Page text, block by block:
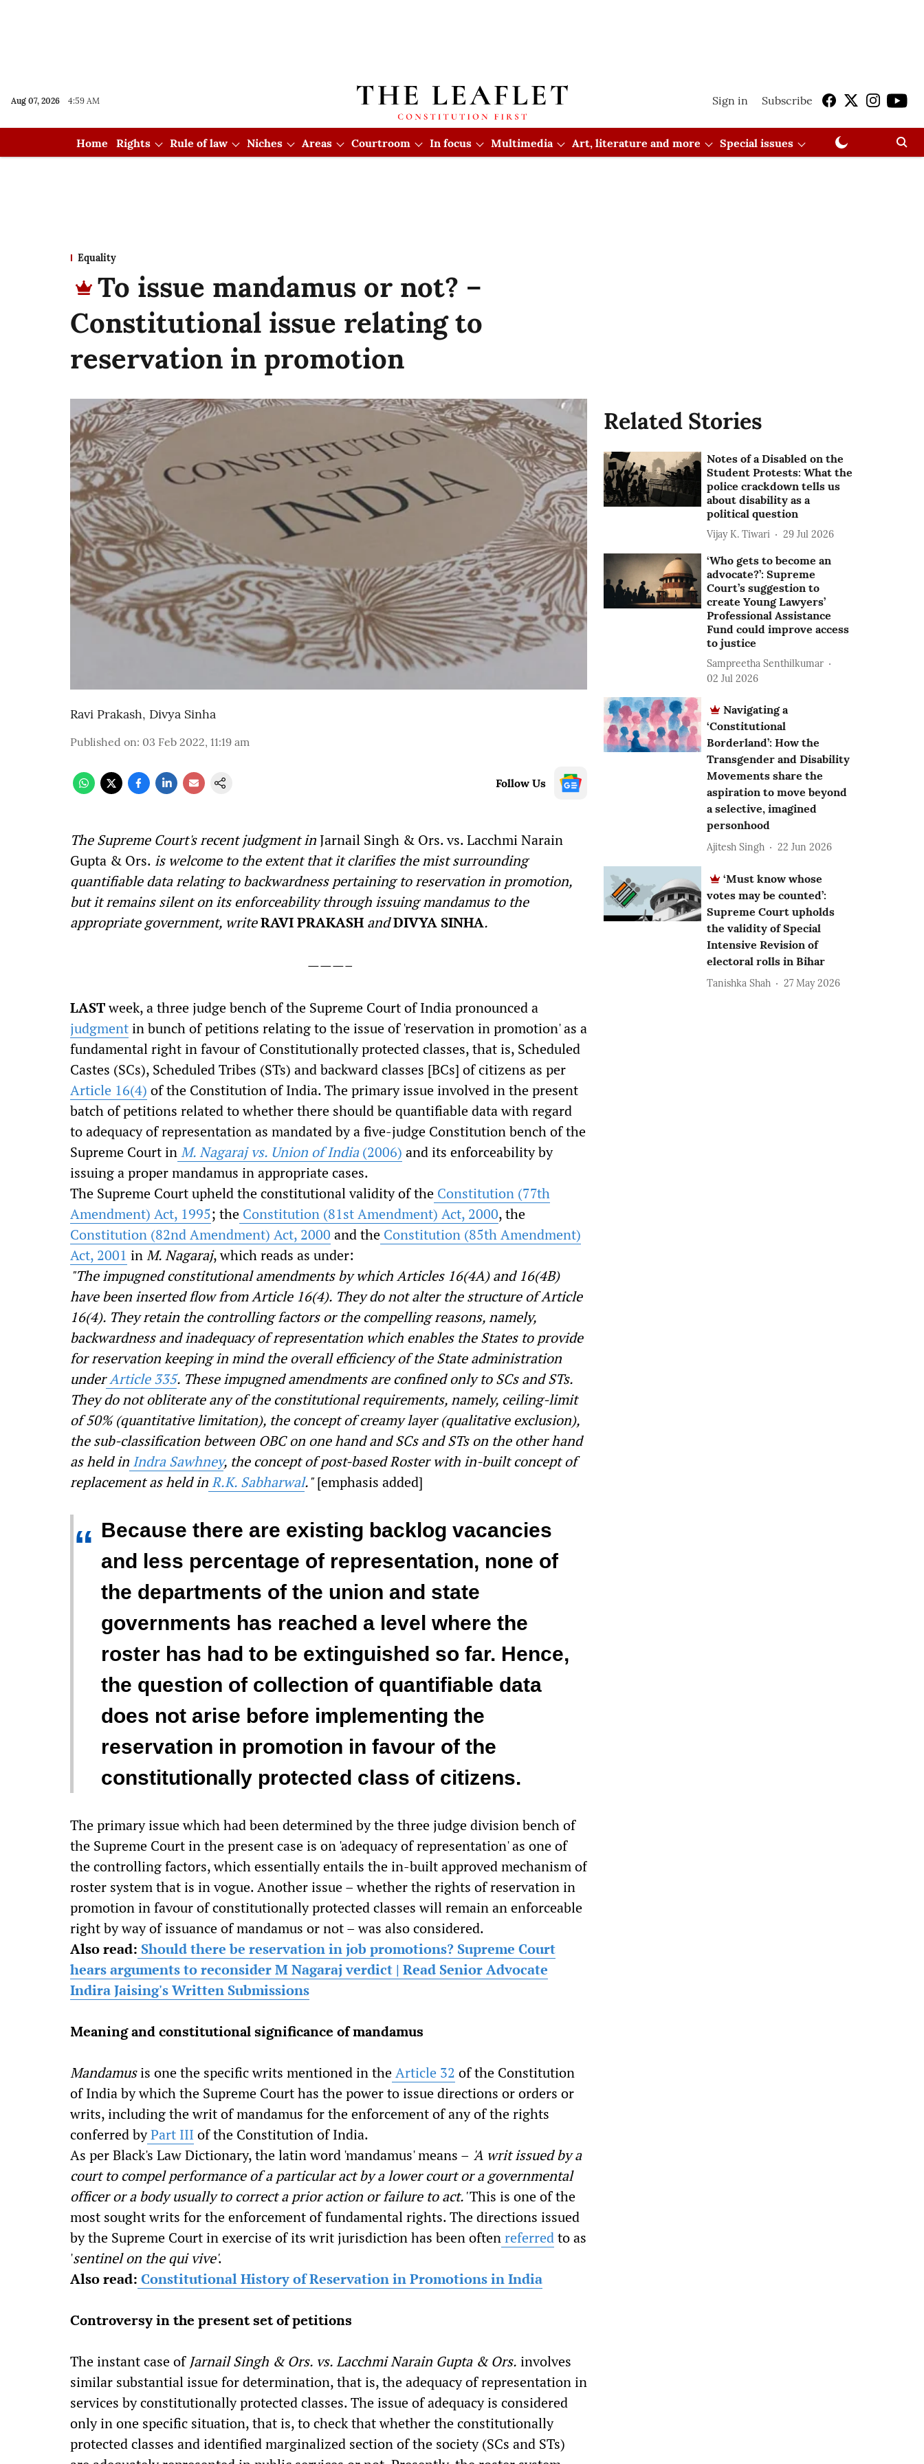
Aug 07, 2026 4:59 AM Sign in Subscribe
Home Rights Rule of law Niches Areas Courtroom In focus Multimedia Art, literature and more Special issues
Equality
To issue mandamus or not? –
Constitutional issue relating to
reservation in promotion
Ravi Prakash, Divya Sinha
Published on: 03 Feb 2022, 11:19 am
Follow Us
The Supreme Court's recent judgment inJarnail Singh & Ors. vs. Lacchmi Narain
Gupta & Ors. is welcome to the extent that it clarifies the mist surrounding
quantifiable data relating to backwardness pertaining to reservation in promotion,
but it remains silent on its enforceability through issuing mandamus to the
appropriate government, writeRAVI PRAKASH andDIVYA SINHA.
———–
LASTweek, a three judge bench of the Supreme Court of India pronounced a
judgmentin bunch of petitions relating to the issue of 'reservation in promotion' as a
fundamental right in favour of Constitutionally protected classes, that is, Scheduled
Castes (SCs), Scheduled Tribes (STs) and backward classes [BCs] of citizens as per
Article 16(4) of the Constitution of India. The primary issue involved in the present
batch of petitions related to whether there should be quantifiable data with regard
to adequacy of representation as mandated by a five-judge Constitution bench of the
Supreme Court inM. Nagaraj vs. Union of India(2006) and its enforceability by
issuing a proper mandamus in appropriate cases.
The Supreme Court upheld the constitutional validity of the Constitution (77th
Amendment) Act, 1995; the Constitution (81stAmendment) Act, 2000, the
Constitution (82ndAmendment) Act, 2000 and the Constitution (85thAmendment)
Act, 2001 inM. Nagaraj, which reads as under:
"The impugned constitutional amendments by which Articles 16(4A) and 16(4B)
have been inserted flow from Article 16(4). They do not alter the structure of Article
16(4). They retain the controlling factors or the compelling reasons, namely,
backwardness andinadequacy of representation which enables the States to provide
for reservationkeeping in mind the overall efficiency of the State administration
underArticle 335. These impugned amendments are confined only to SCs and STs.
They do not obliterate any of the constitutional requirements, namely, ceiling-limit
of 50% (quantitative limitation), the concept of creamy layer (qualitative exclusion),
the sub-classification between OBC on one hand and SCs and STs on the other hand
as held in Indra Sawhney, the concept of post-based Roster with in-built concept of
replacement as held inR.K. Sabharwal."[emphasis added]
“ Because there are existing backlog vacancies
and less percentage of representation, none of
the departments of the union and state
governments has reached a level where the
roster has had to be extinguished so far. Hence,
the question of collection of quantifiable data
does not arise before implementing the
reservation in promotion in favour of the
constitutionally protected class of citizens.
The primary issue which had been determined by the three judge division bench of
the Supreme Court in the present case is on 'adequacy of representation' as one of
the controlling factors, which essentially entails the in-built approved mechanism of
roster system that is in vogue. Another issue – whether the rights of reservation in
promotion in favour of constitutionally protected classes will remain an enforceable
right by way of issuance of mandamus or not – was also considered.
Also read: Should there be reservation in job promotions? Supreme Court
hears arguments to reconsider M Nagaraj verdict | Read Senior Advocate
Indira Jaising's Written Submissions
Meaning and constitutional significance of mandamus
Mandamusis one the specific writs mentioned in theArticle 32 of the Constitution
of India by which the Supreme Court has the power to issue directions or orders or
writs, including the writ of mandamus for the enforcement of any of the rights
conferred byPart III of the Constitution of India.
As per Black's Law Dictionary, the latin word 'mandamus' means – 'A writ issued by a
court to compel performance of a particular act by a lower court or a governmental
officer or a body usually to correct a prior action or failure to act.'This is one of the
most sought writs for the enforcement of fundamental rights. The directions issued
by the Supreme Court in exercise of its writ jurisdiction has been oftenreferredto as
'sentinel on the qui vive'.
Also read: Constitutional History of Reservation in Promotions in India
Controversy in the present set of petitions
The instant case of Jarnail Singh & Ors. vs. Lacchmi Narain Gupta & Ors. involves
similar substantial issue for determination, that is, the adequacy of representation in
services by constitutionally protected classes. The issue of adequacy is considered
only in one specific situation, that is, to check that whether the constitutionally
protected classes and identified marginalized section of the society (SCs and STs)
Related Stories
Notes of a Disabled on the
Student Protests: What the
police crackdown tells us
about disability as a
political question
Vijay K. Tiwari 29 Jul 2026
‘Who gets to become an
advocate?’: Supreme
Court’s suggestion to
create Young Lawyers’
Professional Assistance
Fund could improve access
to justice
Sampreetha Senthilkumar
02 Jul 2026
Navigating a
‘Constitutional
Borderland’: How the
Transgender and Disability
Movements share the
aspiration to move beyond
a selective, imagined
personhood
Ajitesh Singh 22 Jun 2026
‘Must know whose
votes may be counted’:
Supreme Court upholds
the validity of Special
Intensive Revision of
electoral rolls in Bihar
Tanishka Shah 27 May 2026